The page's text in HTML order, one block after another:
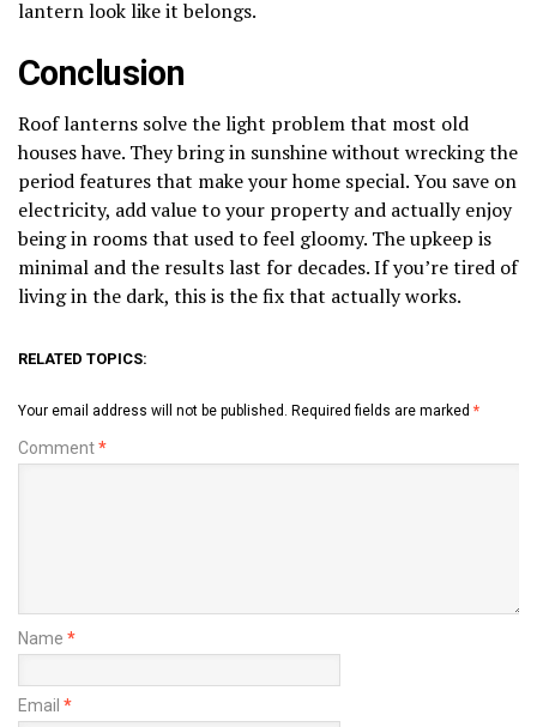
lantern look like it belongs.
Conclusion
Roof lanterns solve the light problem that most old
houses have. They bring in sunshine without wrecking the
period features that make your home special. You save on
electricity, add value to your property and actually enjoy
being in rooms that used to feel gloomy. The upkeep is
minimal and the results last for decades. If you’re tired of
living in the dark, this is the fix that actually works.
RELATED TOPICS:
Your email address will not be published. Required fields are marked *
Comment*
Name *
Email *